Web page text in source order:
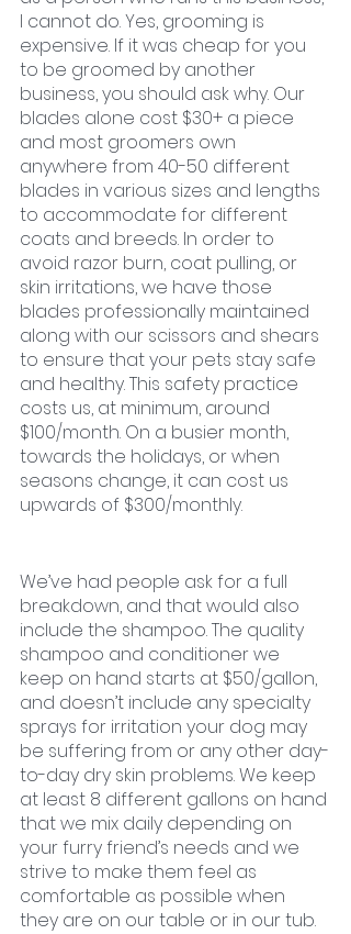
I cannot do. Yes, grooming is
expensive. If it was cheap for you
to be groomed by another
business, you should ask why. Our
blades alone cost $30+ a piece
and most groomers own
anywhere from 40-50 different
blades in various sizes and lengths
to accommodate for different
coats and breeds. In order to
avoid razor burn, coat pulling, or
skin irritations, we have those
blades professionally maintained
along with our scissors and shears
to ensure that your pets stay safe
and healthy. This safety practice
costs us, at minimum, around
$100/month. On a busier month,
towards the holidays, or when
seasons change, it can cost us
upwards of $300/monthly.
We’ve had people ask for a full
breakdown, and that would also
include the shampoo. The quality
shampoo and conditioner we
keep on hand starts at $50/gallon,
and doesn’t include any specialty
sprays for irritation your dog may
be suffering from or any other day-
to-day dry skin problems. We keep
at least 8 different gallons on hand
that we mix daily depending on
your furry friend’s needs and we
strive to make them feel as
comfortable as possible when
they are on our table or in our tub.